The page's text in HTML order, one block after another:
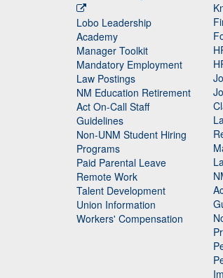
Lobo Leadership
Academy
Manager Toolkit
Mandatory Employment
Law Postings
NM Education Retirement
Act On-Call Staff
Guidelines
Non-UNM Student Hiring
Programs
Paid Parental Leave
Remote Work
Talent Development
Union Information
Workers' Compensation